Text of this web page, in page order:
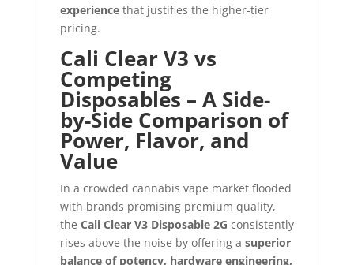
experiencethat justifies the higher-tier
pricing.
Cali Clear V3 vs
Competing
Disposables – A Side-
by-Side Comparison of
Power, Flavor, and
Value
In a crowded cannabis vape market flooded
with brands promising premium quality,
the Cali Clear V3 Disposable 2G consistently
rises above the noise by offering a superior
balance of potency, hardware engineering,